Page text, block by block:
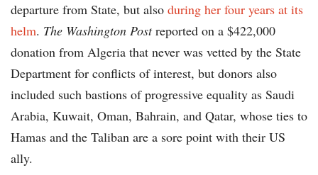
departure from State, but also during her four years at its
helm. The Washington Postreported on a $422,000
donation from Algeria that never was vetted by the State
Department for conflicts of interest, but donors also
included such bastions of progressive equality as Saudi
Arabia, Kuwait, Oman, Bahrain, and Qatar, whose ties to
Hamas and the Taliban are a sore point with their US
ally.